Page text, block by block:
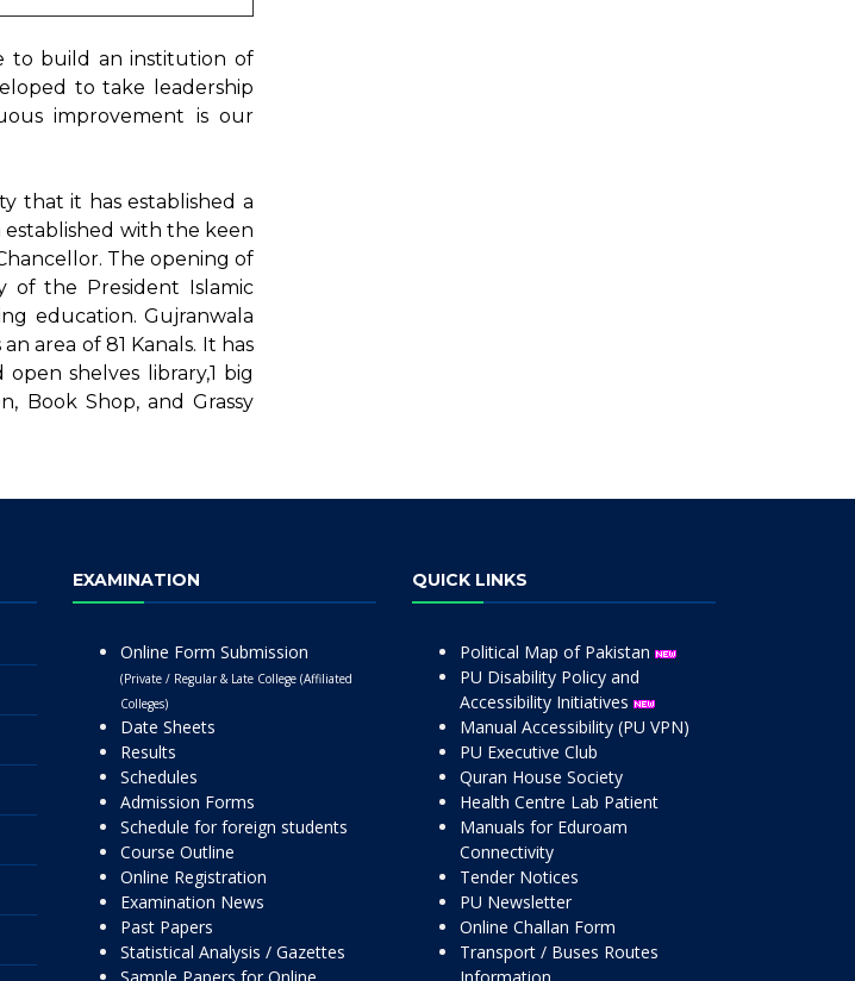
to build an institution of
to take leadership
improvement is our
that it has established a
established with the keen
The opening of
of the President Islamic
education. Gujranwala
area of 81 Kanals. It has
shelves library,1 big
Book Shop, and Grassy
EXAMINATION
Online Form Submission
(Private / Regular & Late College (Affiliated
Colleges)
Date Sheets
Results
Schedules
Admission Forms
Schedule for foreign students
Course Outline
Online Registration
Examination News
Past Papers
Statistical Analysis / Gazettes
QUICK LINKS
Political Map of Pakistan
PU Disability Policy and
Accessibility Initiatives
Manual Accessibility (PU VPN)
PU Executive Club
Quran House Society
Health Centre Lab Patient
Manuals for Eduroam
Connectivity
Tender Notices
PU Newsletter
Online Challan Form
Transport / Buses Routes